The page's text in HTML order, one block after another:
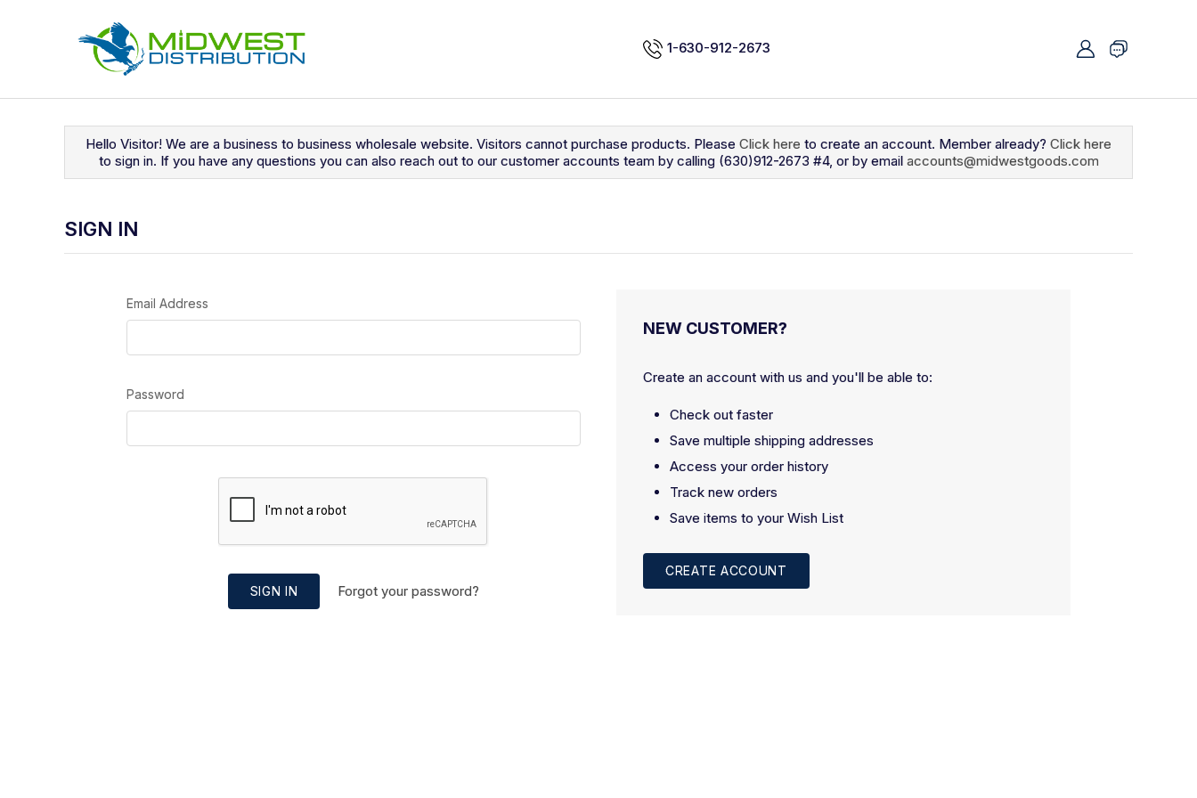
1-630-912-2673
Hello Visitor! We are a business to business wholesale website. Visitors cannot purchase products. Please Click here to create an account. Member already? Click here
to sign in. If you have any questions you can also reach out to our customer accounts team by calling (630)912-2673 #4, or by email accounts@midwestgoods.com
SIGN IN
Email Address
Password
SIGN IN Forgot your password?
NEW CUSTOMER?
Create an account with us and you'll be able to:
Check out faster
Save multiple shipping addresses
Access your order history
Track new orders
Save items to your Wish List
CREATE ACCOUNT